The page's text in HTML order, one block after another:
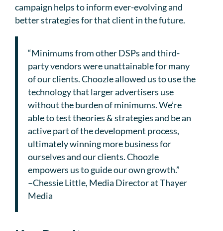
campaign helps to inform ever-evolving and
better strategies for that client in the future.
“Minimums from other DSPs and third-
party vendors were unattainable for many
of our clients. Choozle allowed us to use the
technology that larger advertisers use
without the burden of minimums. We’re
able to test theories & strategies and be an
active part of the development process,
ultimately winning more business for
ourselves and our clients. Choozle
empowers us to guide our own growth.”
–Chessie Little, Media Director at Thayer
Media